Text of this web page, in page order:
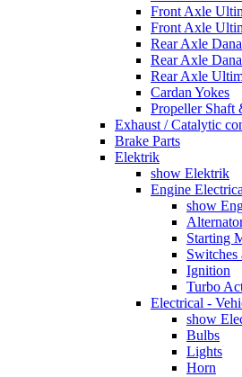
Front Axle
Front Axle
Rear Axle
Rear Axle
Rear Axle
Cardan Yokes
Propeller Shaft
Exhaust / Catalytic
Brake Parts
Elektrik
show Elektrik
Engine
show
Starting
Switches
Ignition
Turbo
Electrical -
show
Bulbs
Lights
Horn